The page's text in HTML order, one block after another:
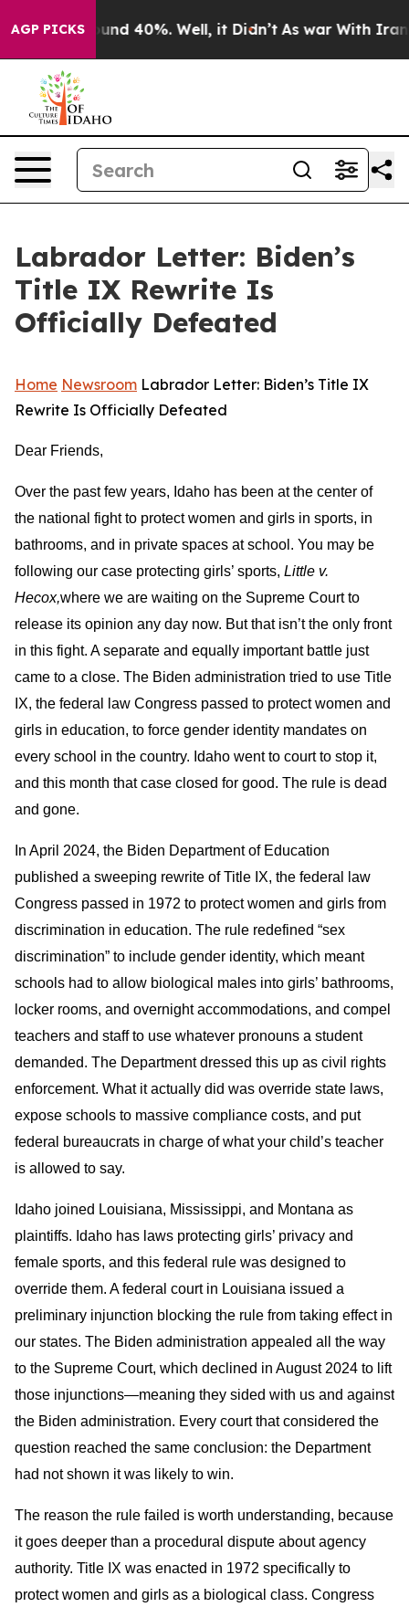
AGP PICKS
Around 40%. Well, it Didn’t As war With Iran
Labrador Letter: Biden’s
Title IX Rewrite Is
Officially Defeated
Home Newsroom Labrador Letter: Biden’s Title IX
Rewrite Is Officially Defeated
Dear Friends,
Over the past few years, Idaho has been at the center of
the national fight to protect women and girls in sports, in
bathrooms, and in private spaces at school. You may be
following our case protecting girls’ sports, Little v.
Hecox,where we are waiting on the Supreme Court to
release its opinion any day now. But that isn’t the only front
in this fight. A separate and equally important battle just
came to a close. The Biden administration tried to use Title
IX, the federal law Congress passed to protect women and
girls in education, to force gender identity mandates on
every school in the country. Idaho went to court to stop it,
and this month that case closed for good. The rule is dead
and gone.
In April 2024, the Biden Department of Education
published a sweeping rewrite of Title IX, the federal law
Congress passed in 1972 to protect women and girls from
discrimination in education. The rule redefined “sex
discrimination” to include gender identity, which meant
schools had to allow biological males into girls’ bathrooms,
locker rooms, and overnight accommodations, and compel
teachers and staff to use whatever pronouns a student
demanded. The Department dressed this up as civil rights
enforcement. What it actually did was override state laws,
expose schools to massive compliance costs, and put
federal bureaucrats in charge of what your child’s teacher
is allowed to say.
Idaho joined Louisiana, Mississippi, and Montana as
plaintiffs. Idaho has laws protecting girls’ privacy and
female sports, and this federal rule was designed to
override them. A federal court in Louisiana issued a
preliminary injunction blocking the rule from taking effect in
our states. The Biden administration appealed all the way
to the Supreme Court, which declined in August 2024 to lift
those injunctions—meaning they sided with us and against
the Biden administration. Every court that considered the
question reached the same conclusion: the Department
had not shown it was likely to win.
The reason the rule failed is worth understanding, because
it goes deeper than a procedural dispute about agency
authority. Title IX was enacted in 1972 specifically to
protect women and girls as a biological class. Congress